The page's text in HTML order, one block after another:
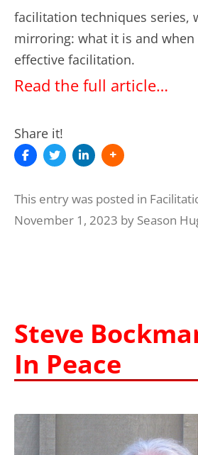
facilitation techniques series,
mirroring: what it is and
effective facilitation.
Read the full article…
Share it!
This entry was posted in
November 1, 2023 by Season
Steve
In Peace